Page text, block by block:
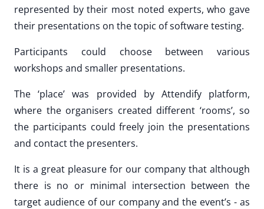
represented by their most noted experts, who gave
their presentations on the topic of software testing.
Participants could choose between various
workshops and smaller presentations.
The ‘place’ was provided by Attendify platform,
where the organisers created different ‘rooms’, so
the participants could freely join the presentations
and contact the presenters.
It is a great pleasure for our company that although
there is no or minimal intersection between the
target audience of our company and the event’s - as